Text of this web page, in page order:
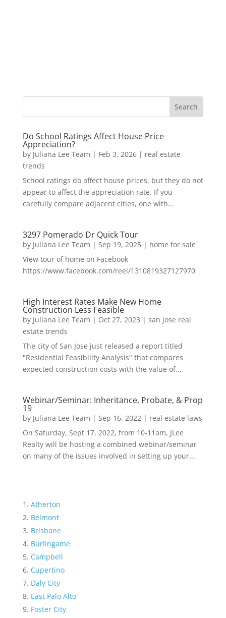
Do School Ratings Affect House Price
Appreciation?
by Juliana Lee Team | Feb 3, 2026| real estate
trends
School ratings do affect house prices, but they do not
appear to affect the appreciation rate. If you
carefully compare adjacent cities, one with...
3297 Pomerado Dr Quick Tour
by Juliana Lee Team | Sep 19, 2025| home for sale
View tour of home on Facebook
https://www.facebook.com/reel/1310819327127970
High Interest Rates Make New Home
Construction Less Feasible
by Juliana Lee Team | Oct 27, 2023 | san jose real
estate trends
The city of San Jose just released a report titled
"Residential Feasibility Analysis" that compares
expected construction costs with the value of...
Webinar/Seminar: Inheritance, Probate, & Prop
19
by Juliana Lee Team | Sep 16, 2022| real estate laws
On Saturday, Sept 17, 2022, from 10-11am, JLee
Realty will be hosting a combined webinar/seminar
on many of the issues involved in setting up your...
Atherton
Belmont
Brisbane
Burlingame
Campbell
Cupertino
Daly City
East Palo Alto
Foster City